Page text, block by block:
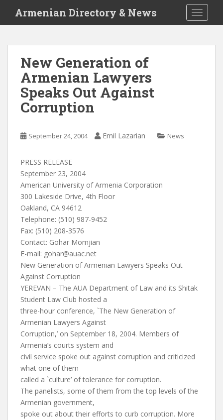
i
Armenian Directory & News
New Generation of
Armenian Lawyers
Speaks Out Against
Corruption
September 24, 2004 Emil Lazarian News
PRESS RELEASE
September 23, 2004
American University of Armenia Corporation
300 Lakeside Drive, 4th Floor
Oakland, CA 94612
Telephone: (510) 987-9452
Fax: (510) 208-3576
Contact: Gohar Momjian
E-mail: gohar@auac.net
New Generation of Armenian Lawyers Speaks Out
Against Corruption
YEREVAN – The AUA Department of Law and its Shitak
Student Law Club hosted a
three-hour conference, `The New Generation of
Armenian Lawyers Against
Corruption,’ on September 18, 2004. Members of
Armenia’s courts system and
civil service spoke out against corruption and criticized
what one of them
called a `culture’ of tolerance for corruption.
The panelists, some of them from the top levels of the
Armenian government,
spoke out about their efforts to curb corruption. More